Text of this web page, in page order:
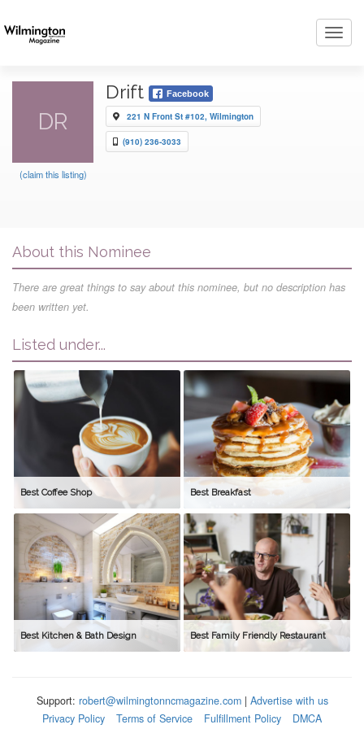
DR
(claim this listing)
Drift Facebook
221 N Front St #102, Wilmington
(910) 236-3033
About this Nominee
There are great things to say about this nominee, but no description has
been written yet.
Listed under...
Best Coffee Shop Best Breakfast
Best Kitchen & Bath Design Best Family Friendly Restaurant
Support: robert@wilmingtonncmagazine.com| Advertise with us
Privacy Policy
Terms of Service Fulfillment Policy DMCA